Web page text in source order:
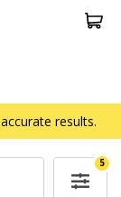
results.
5